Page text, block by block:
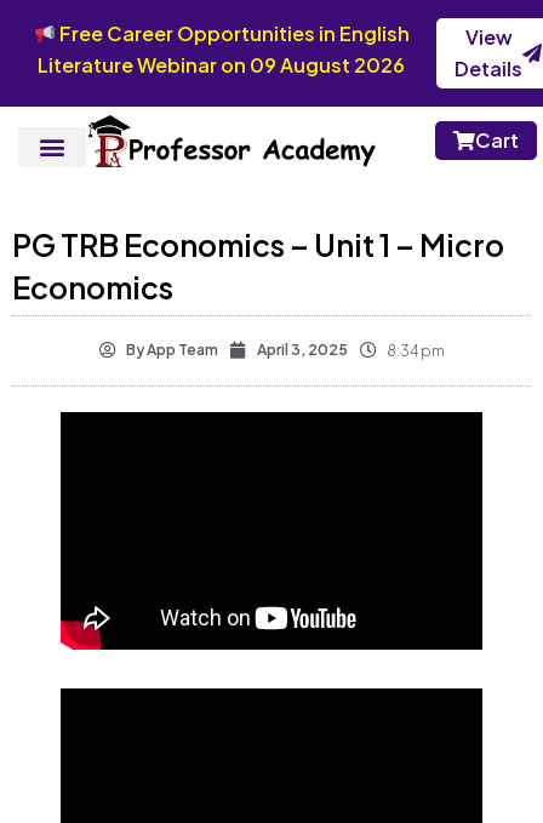
Free Career Opportunities in English
Literature Webinar on 09 August 2026
View
Details
Cart
PG TRB Economics – Unit 1 – Micro
Economics
ByApp Team April 3, 2025 8:34 pm